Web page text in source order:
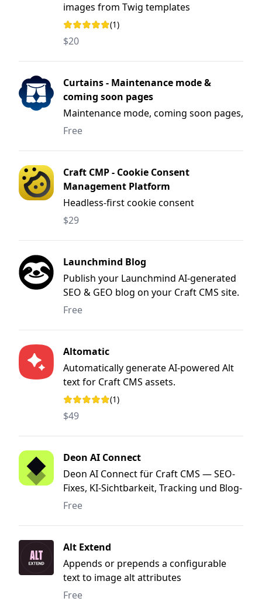
images from Twig templates
Rating: 5 out of 5 stars
(1)
$20
Curtains - Maintenance mode &
coming soon pages
Maintenance mode, coming soon pages,
and deployment windows for Craft CMS.
Free
Craft CMP - Cookie Consent
Management Platform
Headless-first cookie consent
management platform (CMP) for Craft
$29
Launchmind Blog
Publish your Launchmind AI-generated
SEO & GEO blog on your Craft CMS site.
Free
Altomatic
Automatically generate AI-powered Alt
text for Craft CMS assets.
Rating: 5 out of 5 stars
(1)
$49
Deon AI Connect
Deon AI Connect für Craft CMS — SEO-
Fixes, KI-Sichtbarkeit, Tracking und Blog-
Publishing direkt aus dem Deon AI
Free
Alt Extend
Appends or prepends a configurable
text to image alt attributes
Free